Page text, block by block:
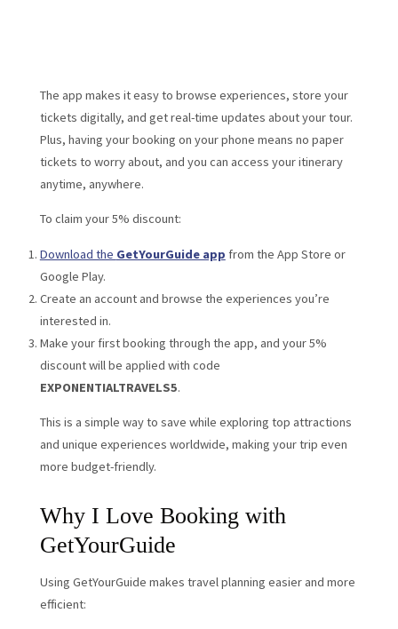
The app makes it easy to browse experiences, store your
tickets digitally, and get real-time updates about your tour.
Plus, having your booking on your phone means no paper
tickets to worry about, and you can access your itinerary
anytime, anywhere.
To claim your 5% discount:
Download the GetYourGuide app from the App Store or
Google Play.
Create an account and browse the experiences you’re
interested in.
Make your first booking through the app, and your 5%
discount will be applied with code
EXPONENTIALTRAVELS5.
This is a simple way to save while exploring top attractions
and unique experiences worldwide, making your trip even
more budget-friendly.
Why I Love Booking with
GetYourGuide
Using GetYourGuide makes travel planning easier and more
efficient: